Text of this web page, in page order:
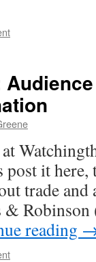
post it
trade
Robinson
reading